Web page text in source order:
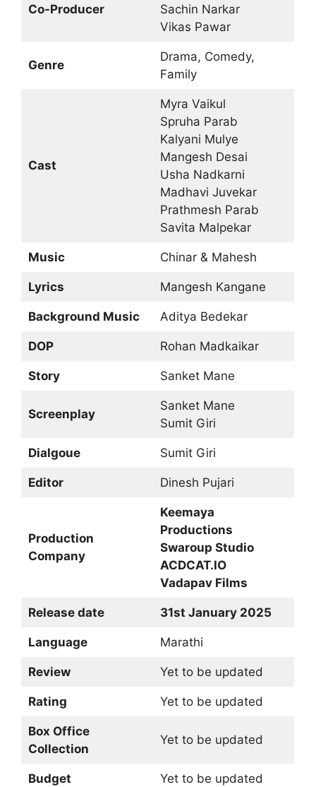
Co-Producer
Sachin Narkar
Vikas Pawar
Genre
Drama, Comedy,
Family
Cast
Myra Vaikul
Spruha Parab
Kalyani Mulye
Mangesh Desai
Usha Nadkarni
Madhavi Juvekar
Prathmesh Parab
Savita Malpekar
Music Chinar & Mahesh
Lyrics Mangesh Kangane
Background Music Aditya Bedekar
DOP Rohan Madkaikar
Story Sanket Mane
Screenplay
Sanket Mane
Sumit Giri
Dialgoue Sumit Giri
Editor Dinesh Pujari
Production
Company
Keemaya
Productions
Swaroup Studio
ACDCAT.IO
Vadapav Films
Release date 31st January 2025
Language Marathi
Review Yet to be updated
Rating Yet to be updated
Box Office
Collection
Yet to be updated
Budget Yet to be updated